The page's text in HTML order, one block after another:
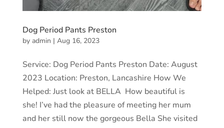
Dog Period Pants Preston
by admin | Aug 16, 2023
Service: Dog Period Pants Preston Date: August
2023 Location: Preston, Lancashire How We
Helped: Just look at BELLA How beautiful is
she! I’ve had the pleasure of meeting her mum
and her still now the gorgeous Bella She visited